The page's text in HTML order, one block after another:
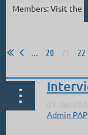
Members: Visit the
20 22